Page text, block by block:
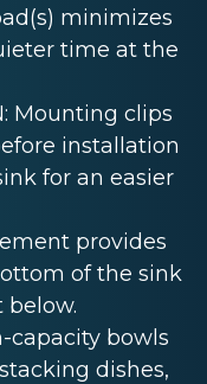
minimizes
time at the
Mounting clips
installation
for an easier
provides
of the sink
below.
capacity bowls
dishes,